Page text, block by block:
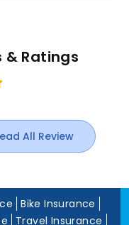
& Ratings
All Review
Bike Insurance
Travel Insurance